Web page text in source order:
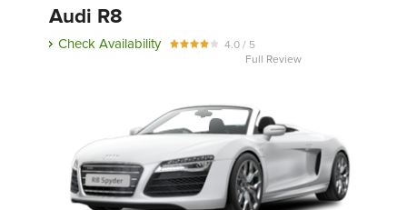
Audi R8
Check Availability
4.0 / 5
Full Review